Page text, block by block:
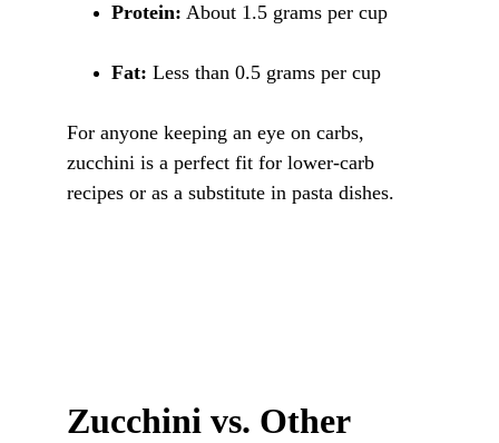
Protein: About 1.5 grams per cup
Fat: Less than 0.5 grams per cup
For anyone keeping an eye on carbs,
zucchini is a perfect fit for lower-carb
recipes or as a substitute in pasta dishes.
Zucchini vs. Other